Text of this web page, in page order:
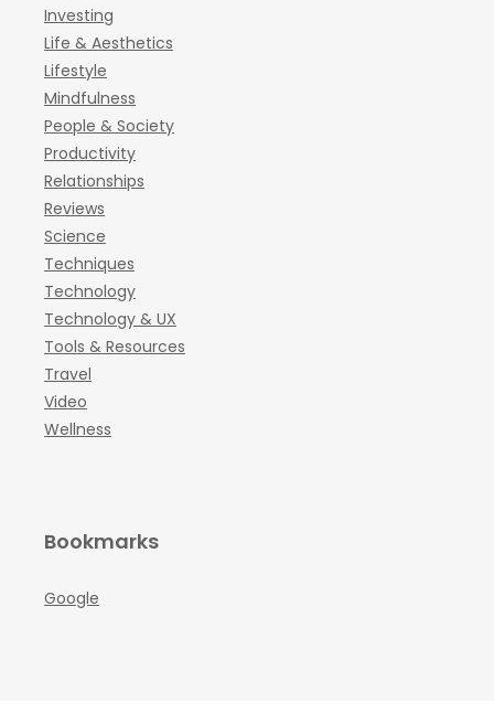
Investing
Life & Aesthetics
Lifestyle
Mindfulness
People & Society
Productivity
Relationships
Reviews
Science
Techniques
Technology
Technology & UX
Tools & Resources
Travel
Video
Wellness
Bookmarks
Google